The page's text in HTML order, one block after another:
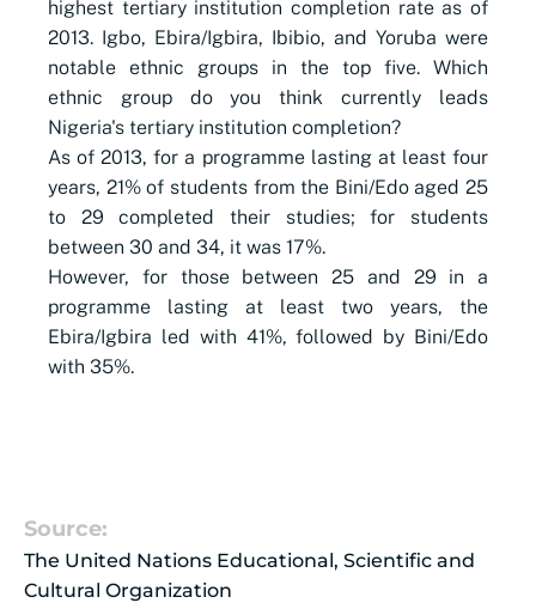
highest tertiary institution completion rate as of
2013. Igbo, Ebira/Igbira, Ibibio, and Yoruba were
notable ethnic groups in the top five. Which
ethnic group do you think currently leads
Nigeria's tertiary institution completion?
As of 2013, for a programme lasting at least four
years, 21% of students from the Bini/Edo aged 25
to 29 completed their studies; for students
between 30 and 34, it was 17%.
However, for those between 25 and 29 in a
programme lasting at least two years, the
Ebira/Igbira led with 41%, followed by Bini/Edo
with 35%.
Source:
The United Nations Educational, Scientific and
Cultural Organization